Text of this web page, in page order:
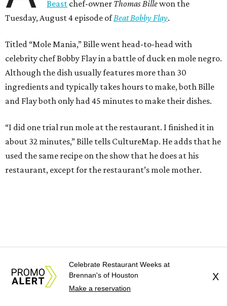
Beast chef-owner Thomas Billewon the
Tuesday, August 4 episode ofBeat Bobby Flay.
Titled “Mole Mania,” Bille went head-to-head with
celebrity chef Bobby Flay in a battle of duck en mole negro.
Although the dish usually features more than 30
ingredients and typically takes hours to make, both Bille
and Flay both only had 45 minutes to make their dishes.
“I did one trial run mole at the restaurant. I finished it in
about 32 minutes,” Bille tells CultureMap. He adds that he
used the same recipe on the show that he does at his
restaurant, except for the restaurant’s mole mother.
Celebrate Restaurant Weeks at
Brennan's of Houston
Make a reservation
X